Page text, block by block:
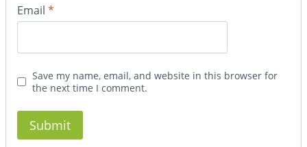
Email *
Save my name, email, and website in this browser for
the next time I comment.